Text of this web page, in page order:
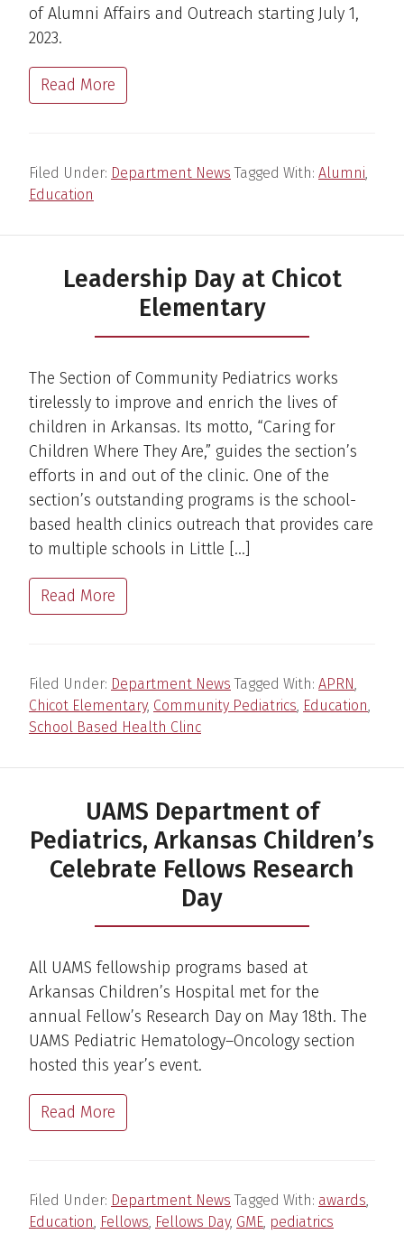
of Alumni Affairs and Outreach starting July 1,
2023.
Read More
Filed Under: Department News Tagged With: Alumni,
Education
Leadership Day at Chicot
Elementary
The Section of Community Pediatrics works
tirelessly to improve and enrich the lives of
children in Arkansas. Its motto, “Caring for
Children Where They Are,” guides the section’s
efforts in and out of the clinic. One of the
section’s outstanding programs is the school-
based health clinics outreach that provides care
to multiple schools in Little […]
Read More
Filed Under: Department News Tagged With: APRN
Chicot Elementary, Community Pediatrics Education
School Based Health Clinc
UAMS Department of
Pediatrics, Arkansas Children’s
Celebrate Fellows Research
Day
All UAMS fellowship programs based at
Arkansas Children’s Hospital met for the
annual Fellow’s Research Day on May 18th. The
UAMS Pediatric Hematology–Oncology section
hosted this year’s event.
Read More
Filed Under: Department News Tagged With: awards,
Education, Fellows, Fellows Day, GME, pediatrics